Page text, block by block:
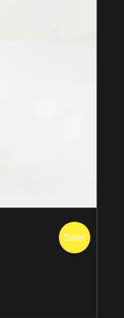
Sale!